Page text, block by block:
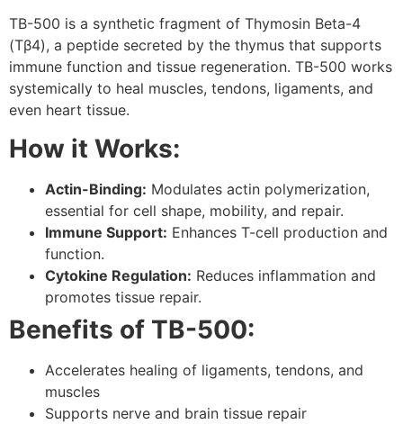
TB-500 is a synthetic fragment of Thymosin Beta-4
(Tβ4), a peptide secreted by the thymus that supports
immune function and tissue regeneration. TB-500 works
systemically to heal muscles, tendons, ligaments, and
even heart tissue.
How it Works:
Actin-Binding: Modulates actin polymerization,
essential for cell shape, mobility, and repair.
Immune Support: Enhances T-cell production and
function.
Cytokine Regulation: Reduces inflammation and
promotes tissue repair.
Benefits of TB-500:
Accelerates healing of ligaments, tendons, and
muscles
Supports nerve and brain tissue repair